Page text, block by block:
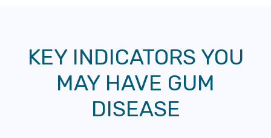
KEY INDICATORS YOU
MAY HAVE GUM
DISEASE